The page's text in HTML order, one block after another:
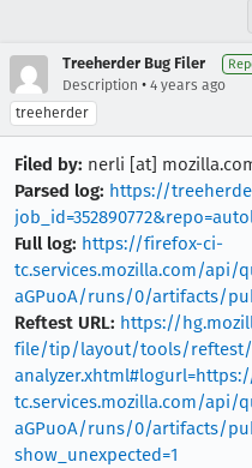
Treeherder Bug Filer
Description • 4 years ago
treeherder
Filed by: nerli [at]
Parsed log: https://
Full log: https://firefox-ci-
tc.services.mozilla.com/api/
aGPuoA/runs/0/artifacts/
Reftest URL: https://
file/tip/layout/tools/reftest/
tc.services.mozilla.com/api/
aGPuoA/runs/0/artifacts/
show_unexpected=1